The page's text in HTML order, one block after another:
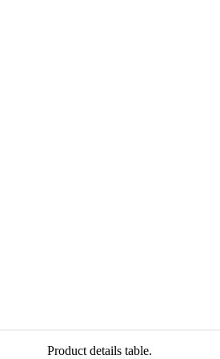
Product details table.